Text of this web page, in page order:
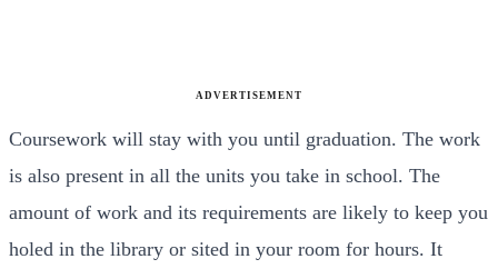
ADVERTISEMENT
Coursework will stay with you until graduation. The work
is also present in all the units you take in school. The
amount of work and its requirements are likely to keep you
holed in the library or sited in your room for hours. It